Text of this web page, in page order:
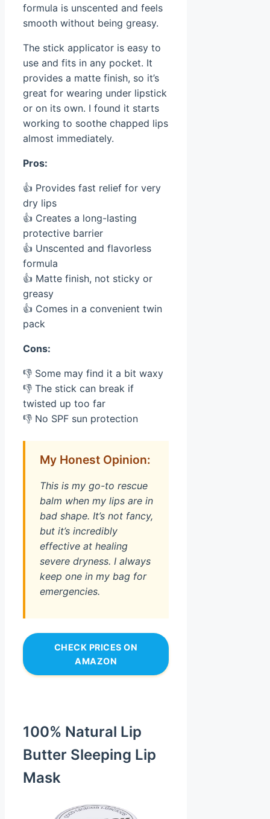
formula is unscented and feels
smooth without being greasy.
The stick applicator is easy to
use and fits in any pocket. It
provides a matte finish, so it’s
great for wearing under lipstick
or on its own. I found it starts
working to soothe chapped lips
almost immediately.
Pros:
👍 Provides fast relief for very
dry lips
👍 Creates a long-lasting
protective barrier
👍 Unscented and flavorless
formula
👍 Matte finish, not sticky or
greasy
👍 Comes in a convenient twin
pack
Cons:
👎 Some may find it a bit waxy
👎 The stick can break if
twisted up too far
👎 No SPF sun protection
My Honest Opinion:
This is my go-to rescue
balm when my lips are in
bad shape. It’s not fancy,
but it’s incredibly
effective at healing
severe dryness. I always
keep one in my bag for
emergencies.
CHECK PRICES ON
AMAZON
100% Natural Lip
Butter Sleeping Lip
Mask